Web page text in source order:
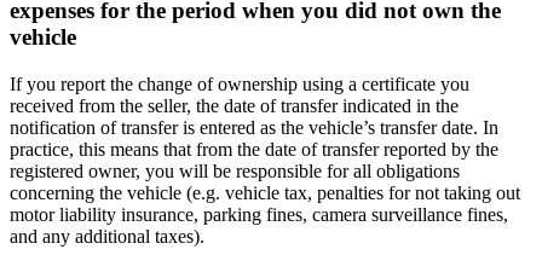
expenses for the period when you did not own the
vehicle
If you report the change of ownership using a certificate you
received from the seller, the date of transfer indicated in the
notification of transfer is entered as the vehicle’s transfer date. In
practice, this means that from the date of transfer reported by the
registered owner, you will be responsible for all obligations
concerning the vehicle (e.g. vehicle tax, penalties for not taking out
motor liability insurance, parking fines, camera surveillance fines,
and any additional taxes).